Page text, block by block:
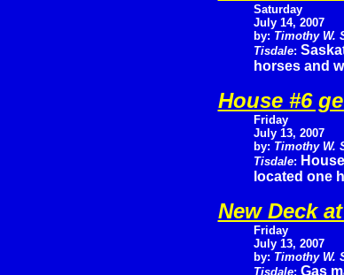
Saturday
July 14, 2007
by: Timothy W.
Tisdale:
horses and
House #6
Friday
July 13, 2007
by: Timothy W.
Tisdale:
located one
New Deck
Friday
July 13, 2007
by: Timothy W.
Tisdale: Gas